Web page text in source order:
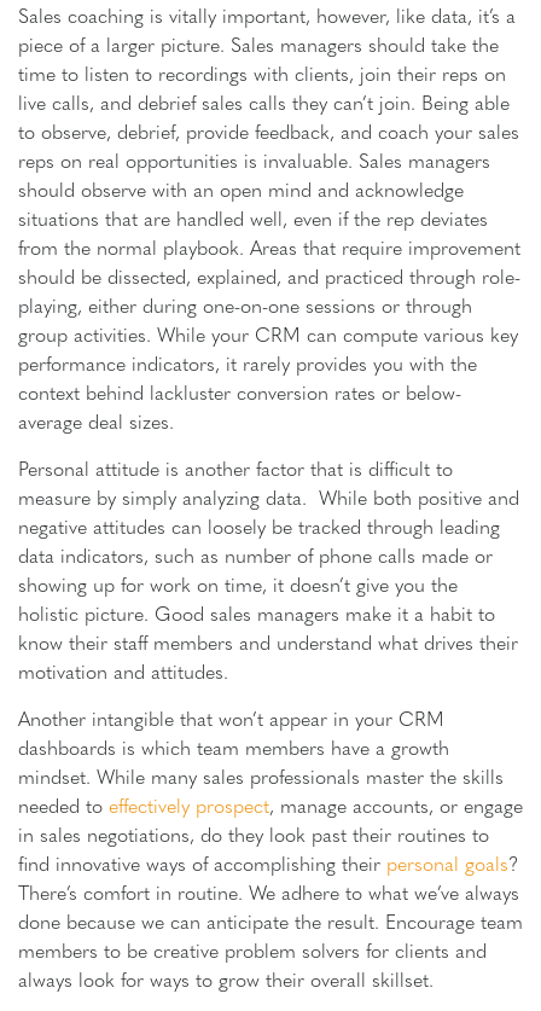
Sales coaching is vitally important, however, like data, it’s a
piece of a larger picture. Sales managers should take the
time to listen to recordings with clients, join their reps on
live calls, and debrief sales calls they can’t join. Being able
to observe, debrief, provide feedback, and coach your sales
reps on real opportunities is invaluable. Sales managers
should observe with an open mind and acknowledge
situations that are handled well, even if the rep deviates
from the normal playbook. Areas that require improvement
should be dissected, explained, and practiced through role-
playing, either during one-on-one sessions or through
group activities. While your CRM can compute various key
performance indicators, it rarely provides you with the
context behind lackluster conversion rates or below-
average deal sizes.
Personal attitude is another factor that is difficult to
measure by simply analyzing data. While both positive and
negative attitudes can loosely be tracked through leading
data indicators, such as number of phone calls made or
showing up for work on time, it doesn’t give you the
holistic picture. Good sales managers make it a habit to
know their staff members and understand what drives their
motivation and attitudes.
Another intangible that won’t appear in your CRM
dashboards is which team members have a growth
mindset. While many sales professionals master the skills
needed to effectively prospect, manage accounts, or engage
in sales negotiations, do they look past their routines to
find innovative ways of accomplishing their personal goals?
There’s comfort in routine. We adhere to what we’ve always
done because we can anticipate the result. Encourage team
members to be creative problem solvers for clients and
always look for ways to grow their overall skillset.